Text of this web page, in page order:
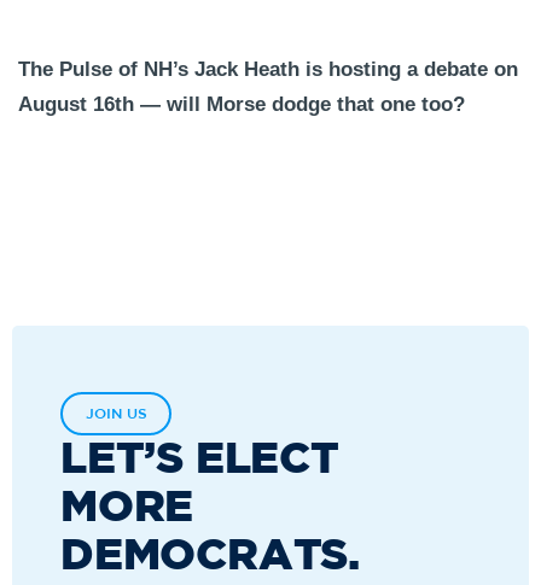
The Pulse of NH’s Jack Heath is hosting a debate on
August 16th — will Morse dodge that one too?
JOIN US
LET’S ELECT
MORE
DEMOCRATS.